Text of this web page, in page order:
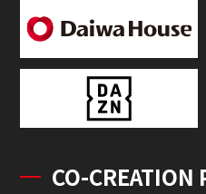
CO-CREATION